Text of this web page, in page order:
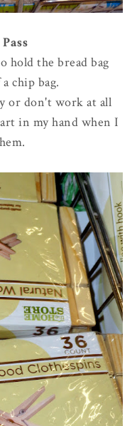
hold the bread bag
chip bag.
or don't work at all
in my hand when I